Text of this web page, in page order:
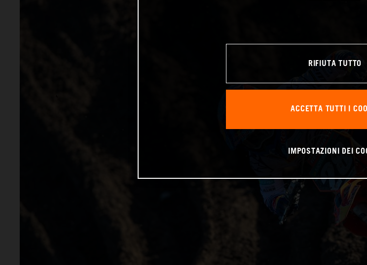
RIFIUTA TUTTO
ACCETTA TUTTI I
IMPOSTAZIONI DEI